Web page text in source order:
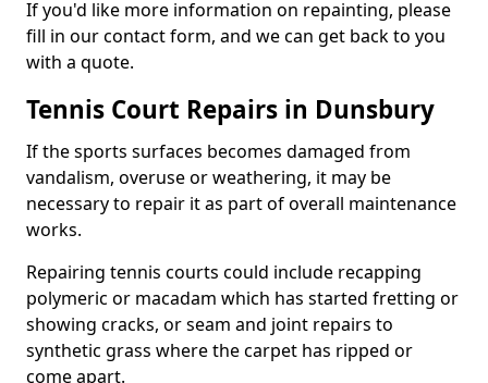
If you'd like more information on repainting, please
fill in our contact form, and we can get back to you
with a quote.
Tennis Court Repairs in Dunsbury
If the sports surfaces becomes damaged from
vandalism, overuse or weathering, it may be
necessary to repair it as part of overall maintenance
works.
Repairing tennis courts could include recapping
polymeric or macadam which has started fretting or
showing cracks, or seam and joint repairs to
synthetic grass where the carpet has ripped or
come apart.